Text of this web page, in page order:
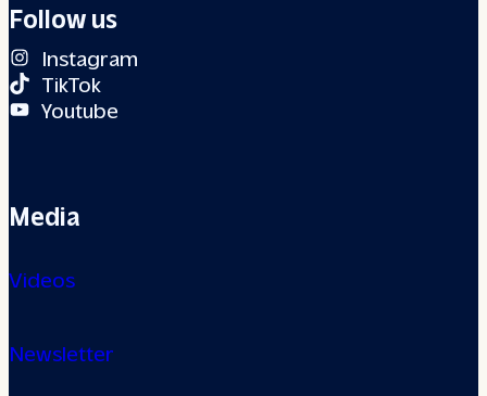
Follow us
Instagram
TikTok
Youtube
Media
Videos
Newsletter